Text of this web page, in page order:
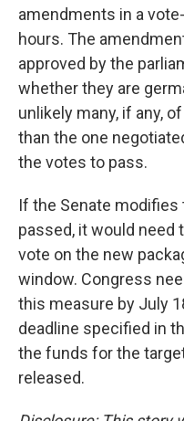
amendments in a
hours. The
approved by the
whether they are
unlikely many, if any,
than the one
the votes to pass.
If the Senate
passed, it would need
vote on the new
window. Congress
this measure by July
deadline specified in
the funds for the
released.